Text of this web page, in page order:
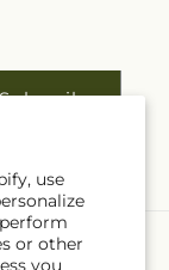
use
or other
you
Subscribe